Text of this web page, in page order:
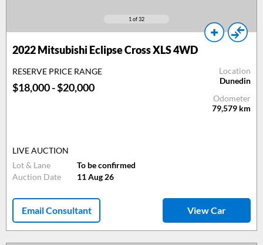
1 of 32
2022 Mitsubishi Eclipse Cross XLS 4WD
RESERVE PRICE RANGE
$18,000 - $20,000
Location
Dunedin
Odometer
79,579 km
LIVE AUCTION
Lot & Lane
To be confirmed
Auction Date
11 Aug 26
Email Consultant View Car